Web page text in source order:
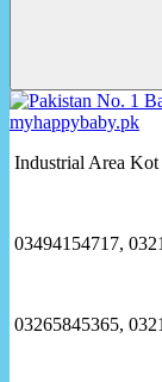
Industrial Area
03494154717,
03265845365,